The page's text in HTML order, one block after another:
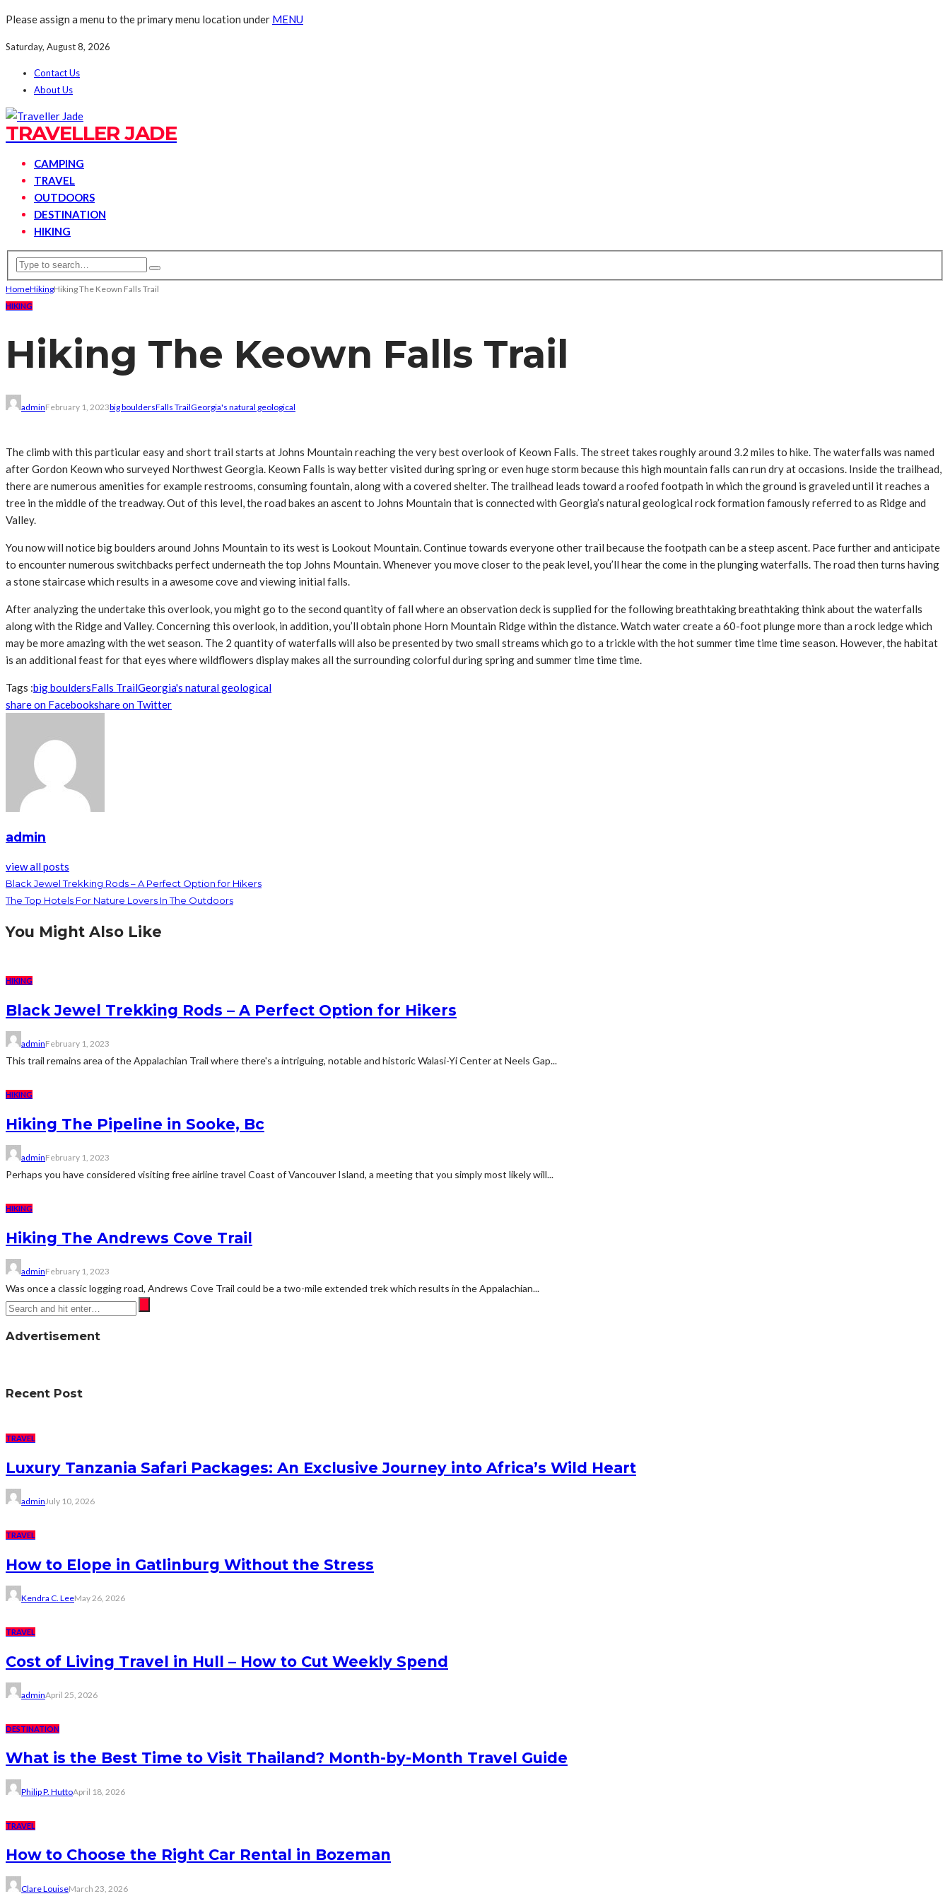
Please assign a menu to the primary menu location under MENU
Saturday, August 8, 2026
Contact Us
About Us
TRAVELLER JADE
CAMPING
TRAVEL
OUTDOORS
DESTINATION
HIKING
HomeHikingHiking The Keown Falls Trail
HIKING
Hiking The Keown Falls Trail
adminFebruary 1, 2023big bouldersFalls TrailGeorgia's natural geological
The climb with this particular easy and short trail starts at Johns Mountain reaching the very best overlook of Keown Falls. The street takes roughly around 3.2 miles to hike. The waterfalls was named
after Gordon Keown who surveyed Northwest Georgia. Keown Falls is way better visited during spring or even huge storm because this high mountain falls can run dry at occasions. Inside the trailhead,
there are numerous amenities for example restrooms, consuming fountain, along with a covered shelter. The trailhead leads toward a roofed footpath in which the ground is graveled until it reaches a
tree in the middle of the treadway. Out of this level, the road bakes an ascent to Johns Mountain that is connected with Georgia’s natural geological rock formation famously referred to as Ridge and
Valley.
You now will notice big boulders around Johns Mountain to its west is Lookout Mountain. Continue towards everyone other trail because the footpath can be a steep ascent. Pace further and anticipate
to encounter numerous switchbacks perfect underneath the top Johns Mountain. Whenever you move closer to the peak level, you’ll hear the come in the plunging waterfalls. The road then turns having
a stone staircase which results in a awesome cove and viewing initial falls.
After analyzing the undertake this overlook, you might go to the second quantity of fall where an observation deck is supplied for the following breathtaking breathtaking think about the waterfalls
along with the Ridge and Valley. Concerning this overlook, in addition, you’ll obtain phone Horn Mountain Ridge within the distance. Watch water create a 60-foot plunge more than a rock ledge which
may be more amazing with the wet season. The 2 quantity of waterfalls will also be presented by two small streams which go to a trickle with the hot summer time time time season. However, the habitat
is an additional feast for that eyes where wildflowers display makes all the surrounding colorful during spring and summer time time time.
Tags :big bouldersFalls TrailGeorgia's natural geological
share on Facebookshare on Twitter
admin
view all posts
Black Jewel Trekking Rods – A Perfect Option for Hikers
The Top Hotels For Nature Lovers In The Outdoors
You Might Also Like
HIKING
Black Jewel Trekking Rods – A Perfect Option for Hikers
adminFebruary 1, 2023
This trail remains area of the Appalachian Trail where there's a intriguing, notable and historic Walasi-Yi Center at Neels Gap...
HIKING
Hiking The Pipeline in Sooke, Bc
adminFebruary 1, 2023
Perhaps you have considered visiting free airline travel Coast of Vancouver Island, a meeting that you simply most likely will...
HIKING
Hiking The Andrews Cove Trail
adminFebruary 1, 2023
Was once a classic logging road, Andrews Cove Trail could be a two-mile extended trek which results in the Appalachian...
Advertisement
Recent Post
TRAVEL
Luxury Tanzania Safari Packages: An Exclusive Journey into Africa’s Wild Heart
adminJuly 10, 2026
TRAVEL
How to Elope in Gatlinburg Without the Stress
Kendra C. LeeMay 26, 2026
TRAVEL
Cost of Living Travel in Hull – How to Cut Weekly Spend
adminApril 25, 2026
DESTINATION
What is the Best Time to Visit Thailand? Month-by-Month Travel Guide
Philip P. HuttoApril 18, 2026
TRAVEL
How to Choose the Right Car Rental in Bozeman
Clare LouiseMarch 23, 2026